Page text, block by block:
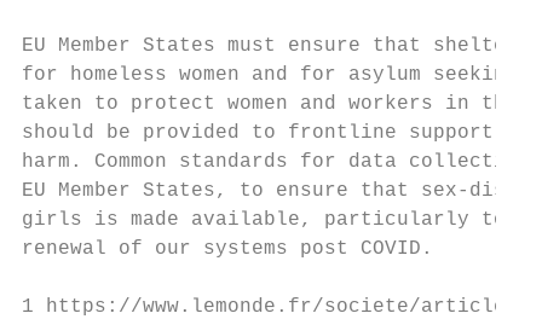
EU Member States must ensure that
for homeless women and for asylum seeking
taken to protect women and workers in
should be provided to frontline support
harm. Common standards for data
EU Member States, to ensure that sex-
girls is made available, particularly to
renewal of our systems post COVID.
1 https://www.lemonde.fr/societe/article/